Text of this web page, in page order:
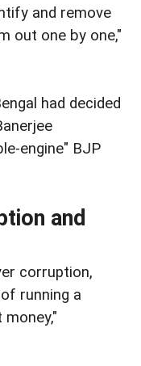
and remove
out one by one,"
had decided
engine" BJP
and
corruption,
running a